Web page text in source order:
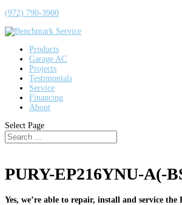
(972) 790-3900
Products
Garage AC
Projects
Testimonials
Service
Financing
About
Select Page
PURY-EP216YNU-A(-
Yes, we’re able to repair, install and service